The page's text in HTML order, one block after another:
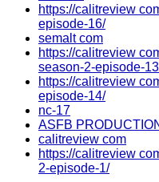
https://calitreview
episode-16/
semalt com
https://calitreview
season-2-episode-
https://calitreview
episode-14/
nc-17
ASFB
calitreview com
https://calitreview
2-episode-1/